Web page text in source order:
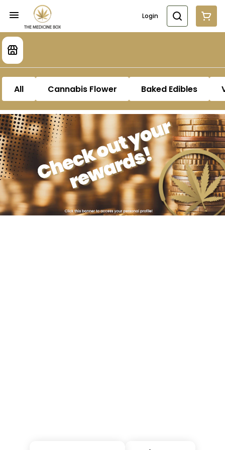
Login
All Cannabis Flower Baked Edibles